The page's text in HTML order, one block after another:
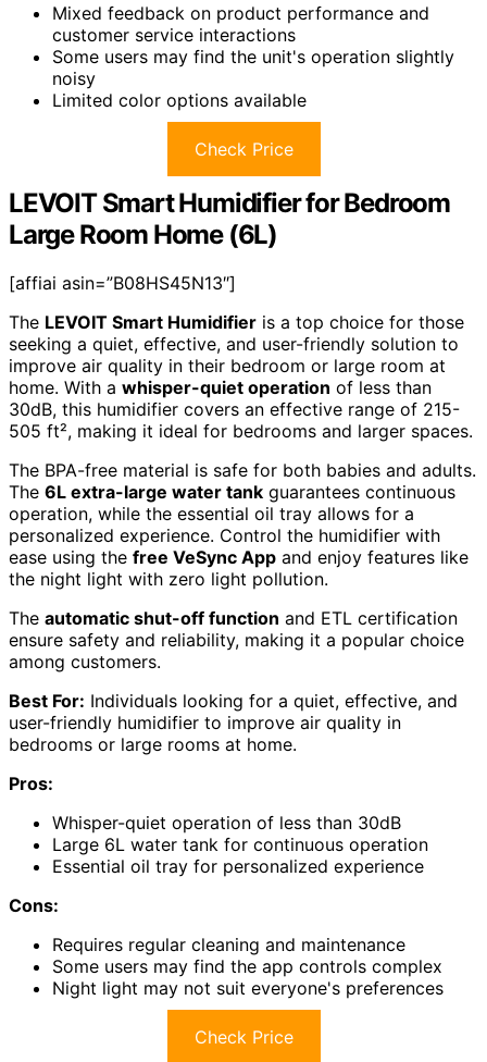
Mixed feedback on product performance and
customer service interactions
Some users may find the unit's operation slightly
noisy
Limited color options available
Check Price
LEVOIT Smart Humidifier for Bedroom
Large Room Home (6L)
[affiai asin=”B08HS45N13″]
The LEVOIT Smart Humidifier is a top choice for those
seeking a quiet, effective, and user-friendly solution to
improve air quality in their bedroom or large room at
home. With a whisper-quiet operation of less than
30dB, this humidifier covers an effective range of 215-
505 ft², making it ideal for bedrooms and larger spaces.
The BPA-free material is safe for both babies and adults.
The 6L extra-large water tank guarantees continuous
operation, while the essential oil tray allows for a
personalized experience. Control the humidifier with
ease using the free VeSync App and enjoy features like
the night light with zero light pollution.
The automatic shut-off function and ETL certification
ensure safety and reliability, making it a popular choice
among customers.
Best For: Individuals looking for a quiet, effective, and
user-friendly humidifier to improve air quality in
bedrooms or large rooms at home.
Pros:
Whisper-quiet operation of less than 30dB
Large 6L water tank for continuous operation
Essential oil tray for personalized experience
Cons:
Requires regular cleaning and maintenance
Some users may find the app controls complex
Night light may not suit everyone's preferences
Check Price